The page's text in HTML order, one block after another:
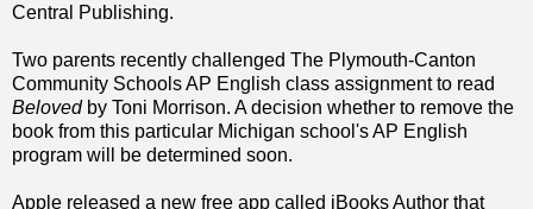
Central Publishing.
Two parents recently challenged The Plymouth-Canton
Community Schools AP English class assignment to read
Belovedby Toni Morrison. A decision whether to remove the
book from this particular Michigan school's AP English
program will be determined soon.
Apple released a new free app called iBooks Author that